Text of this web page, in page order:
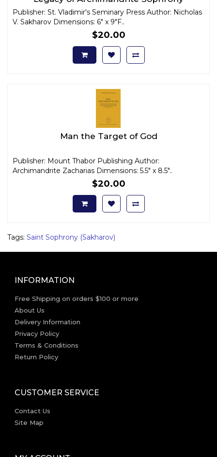
Publisher: St. Vladimir's Seminary Press Author: Nicholas
V. Sakharov Dimensions: 6" x 9"F..
$20.00
Man the Target of God
Publisher: Mount Thabor Publishing Author:
Archimandrite Zacharias Dimensions: 5.5" x 8.5"..
$20.00
Tags: Saint Sophrony (Sakharov)
INFORMATION
Free Shipping on orders $100 or more
About Us
Delivery Information
Privacy Policy
Terms & Conditions
Return Policy
CUSTOMER SERVICE
Contact Us
Site Map